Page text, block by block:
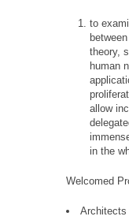
to
theory,
human
allow
in the
Welcomed
Architects